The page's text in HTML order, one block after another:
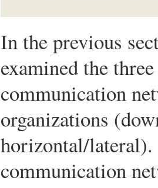
In the previous
examined the
communication
organizations
horizontal/
communication